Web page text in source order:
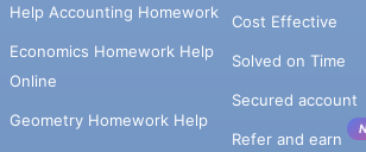
Help Accounting Homework
Economics Homework Help
Online
Geometry Homework Help
Cost Effective
Solved on Time
Secured account
Refer and earn